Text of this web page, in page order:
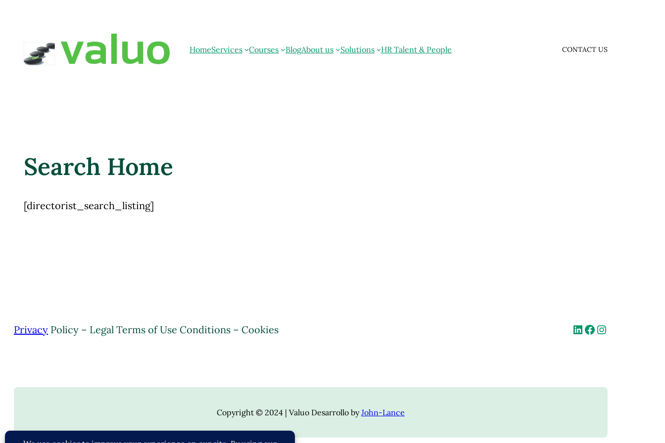
HomeServices Courses BlogAbout us Solutions HR Talent & People CONTACT US
Search Home
[directorist_search_listing]
Privacy Policy – Legal Terms of Use Conditions – Cookies
Copyright © 2024 | Valuo Desarrollo byJohn-Lance